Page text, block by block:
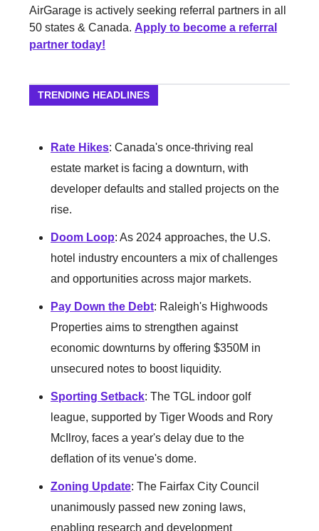
AirGarage is actively seeking referral partners in all
50 states & Canada. Apply to become a referral
partner today!
TRENDING HEADLINES
Rate Hikes: Canada's once-thriving real
estate market is facing a downturn, with
developer defaults and stalled projects on the
rise.
Doom Loop: As 2024 approaches, the U.S.
hotel industry encounters a mix of challenges
and opportunities across major markets.
Pay Down the Debt: Raleigh's Highwoods
Properties aims to strengthen against
economic downturns by offering $350M in
unsecured notes to boost liquidity.
Sporting Setback: The TGL indoor golf
league, supported by Tiger Woods and Rory
McIlroy, faces a year's delay due to the
deflation of its venue's dome.
Zoning Update: The Fairfax City Council
unanimously passed new zoning laws,
enabling research and development